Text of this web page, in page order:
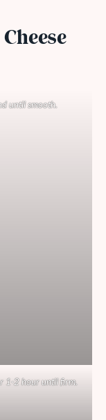
until smooth.
1-2 hour until firm.